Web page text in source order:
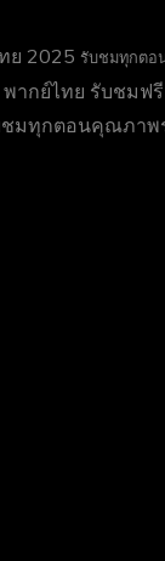
ย 2025 รับชมทุกตอ
ากย์ไทย รับชมฟรี
มทุกตอนคุณภาพ